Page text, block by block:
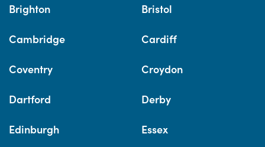
Brighton Bristol
Cambridge Cardiff
Coventry Croydon
Dartford Derby
Edinburgh Essex